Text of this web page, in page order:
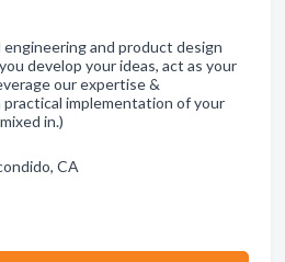
engineering and product design
develop your ideas, act as your
our expertise &
implementation of your
in.)
CA